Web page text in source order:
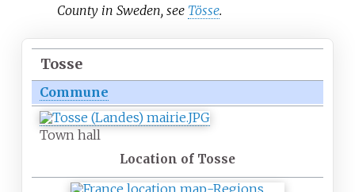
County in Sweden, see Tösse.
Tosse
Commune
Town hall
Location of Tosse